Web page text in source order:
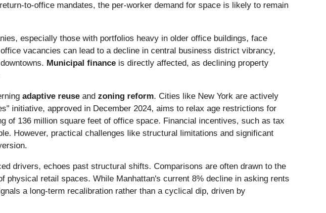
to-office mandates, the per-worker demand for space is likely to remain
especially those with portfolios heavy in older office buildings, face
vacancies can lead to a decline in central business district vibrancy,
Municipal finance is directly affected, as declining property
adaptive reuse and zoning reform. Cities like New York are actively
initiative, approved in December 2024, aims to relax age restrictions for
of 136 million square feet of office space. Financial incentives, such as tax
However, practical challenges like structural limitations and significant
drivers, echoes past structural shifts. Comparisons are often drawn to the
physical retail spaces. While Manhattan's current 8% decline in asking rents
a long-term recalibration rather than a cyclical dip, driven by